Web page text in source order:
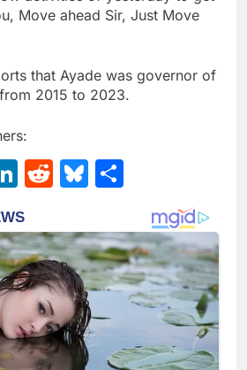
Move ahead Sir, Just Move
that Ayade was governor of
2015 to 2023.
LinkedIn
RedditBluesky